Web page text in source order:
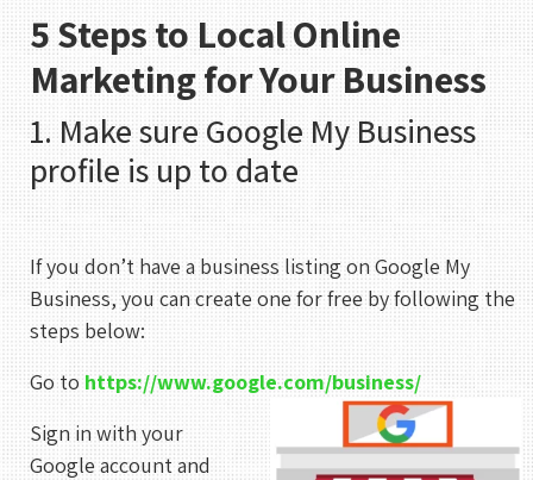
5 Steps to Local Online
Marketing for Your Business
1. Make sure Google My Business
profile is up to date
If you don’t have a business listing on Google My
Business, you can create one for free by following the
steps below:
Go to https://www.google.com/business/
Sign in with your
Google account and